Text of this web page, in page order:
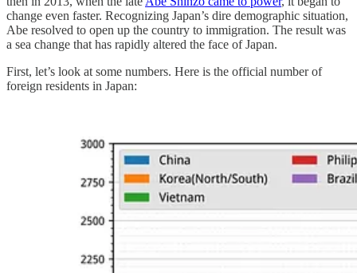
change even faster. Recognizing Japan’s dire demographic situation,
Abe resolved to open up the country to immigration. The result was
a sea change that has rapidly altered the face of Japan.
First, let’s look at some numbers. Here is the official number of
foreign residents in Japan: